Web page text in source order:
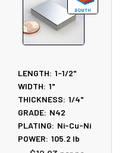
LENGTH: 1-1/2"
WIDTH: 1"
THICKNESS: 1/4"
GRADE: N42
PLATING: Ni-Cu-Ni
POWER: 105.2 lb